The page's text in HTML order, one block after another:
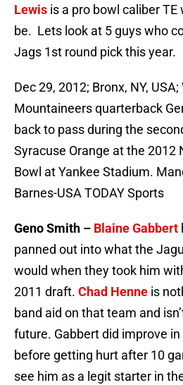
Lewis is a pro bowl caliber
be. Lets look at 5 guys who
Jags 1st round pick this year.
Dec 29, 2012; Bronx, NY,
Mountaineers quarterback
back to pass during the
Syracuse Orange at the 2012
Bowl at Yankee Stadium.
Barnes-USA TODAY Sports
Geno Smith – Blaine Gabbert
panned out into what the
would when they took him
2011 draft. Chad Henne is
band aid on that team and
future. Gabbert did improve
before getting hurt after 10
see him as a legit starter in